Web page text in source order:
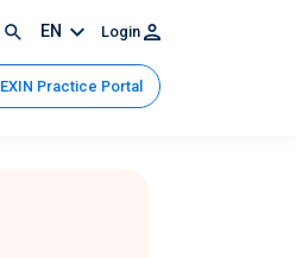
EN Login
EXIN Practice Portal